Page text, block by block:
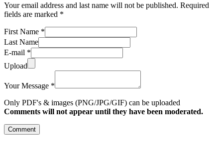
Your email address and last name will not be published. Required
fields are marked *
First Name *
Last Name
E-mail *
Upload
Your Message *
Only PDF's & images (PNG/JPG/GIF) can be uploaded
Comments will not appear until they have been moderated.
Comment